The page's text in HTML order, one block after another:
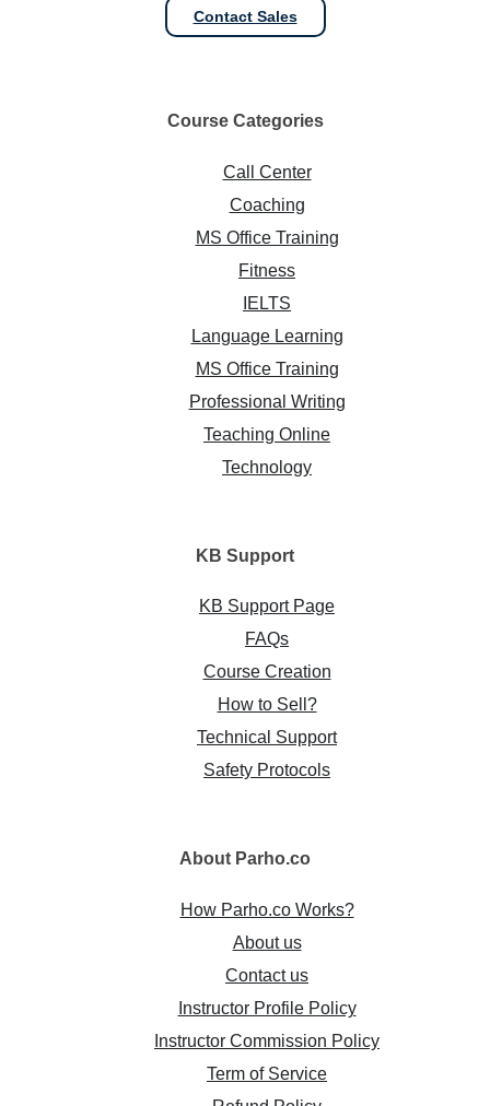
Contact Sales
Course Categories
Call Center
Coaching
MS Office Training
Fitness
IELTS
Language Learning
MS Office Training
Professional Writing
Teaching Online
Technology
KB Support
KB Support Page
FAQs
Course Creation
How to Sell?
Technical Support
Safety Protocols
About Parho.co
How Parho.co Works?
About us
Contact us
Instructor Profile Policy
Instructor Commission Policy
Term of Service